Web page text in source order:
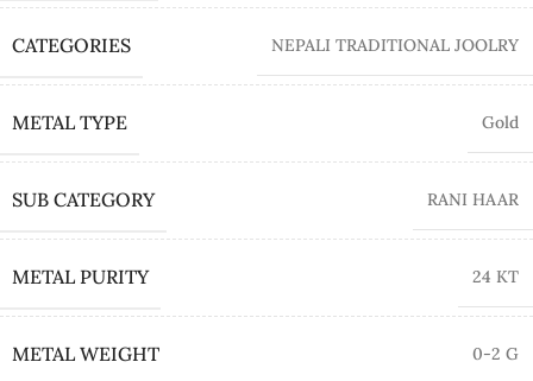
CATEGORIES NEPALI TRADITIONAL JOOLRY
METAL TYPE Gold
SUB CATEGORY RANI HAAR
METAL PURITY 24 KT
METAL WEIGHT 0-2 G